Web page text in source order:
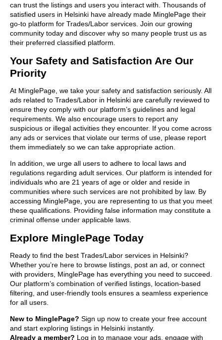
can trust the listings and users you interact with. Thousands of
satisfied users in Helsinki have already made MinglePage their
go-to platform for Trades/Labor services. Join our growing
community today and discover why so many people trust us as
their preferred classified platform.
Your Safety and Satisfaction Are Our
Priority
At MinglePage, we take your safety and satisfaction seriously. All
ads related to Trades/Labor in Helsinki are carefully reviewed to
ensure they comply with our platform’s guidelines and legal
requirements. We also encourage users to report any
suspicious or illegal activities they encounter. If you come across
any ads or services that violate our terms of use, please report
them immediately so we can take appropriate action.
In addition, we urge all users to adhere to local laws and
regulations regarding adult services. Our platform is intended for
individuals who are 21 years of age or older and reside in
communities where such services are not prohibited by law. By
accessing MinglePage, you are representing to us that you meet
these qualifications. Providing false information may constitute a
criminal offense under applicable laws.
Explore MinglePage Today
Ready to find the best Trades/Labor services in Helsinki?
Whether you’re here to browse listings, post an ad, or connect
with providers, MinglePage has everything you need to succeed.
Our platform’s combination of verified listings, location-based
filtering, and user-friendly tools ensures a seamless experience
for all users.
New to MinglePage? Sign up now to create your free account
and start exploring listings in Helsinki instantly.
Already a member? Log in to manage your ads, engage with